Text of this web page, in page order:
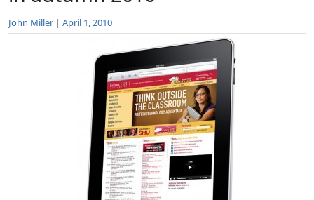
John Miller | April 1, 2010